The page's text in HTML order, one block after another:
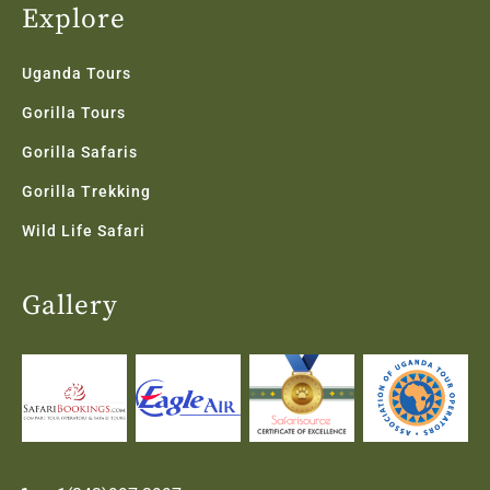
Explore
Uganda Tours
Gorilla Tours
Gorilla Safaris
Gorilla Trekking
Wild Life Safari
Gallery